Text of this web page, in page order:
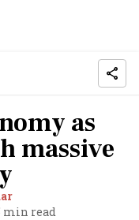
as
massive
min read